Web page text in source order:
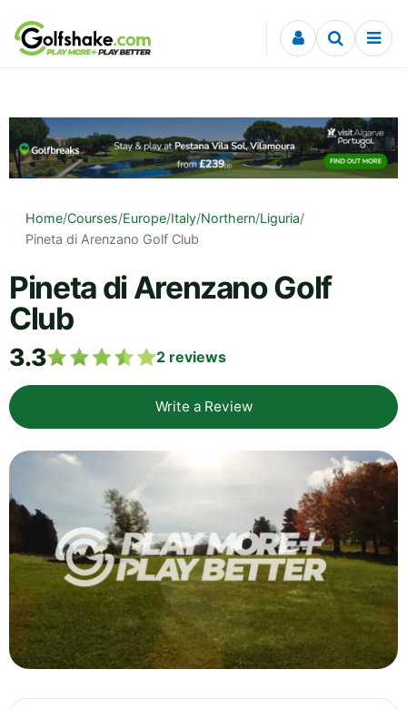
Skip to content
Home/Courses/Europe/Italy/Northern/Liguria/
Pineta di Arenzano Golf Club
Pineta di Arenzano Golf
Club
3.3 2 reviews
Write a Review